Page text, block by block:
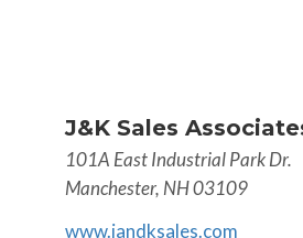
J&K Sales
101A East Industrial Park Dr.
Manchester, NH 03109
www.jandksales.com